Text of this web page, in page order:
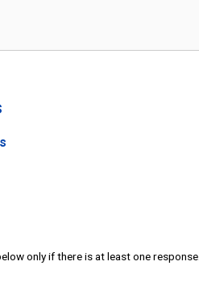
only if there is at least one response.